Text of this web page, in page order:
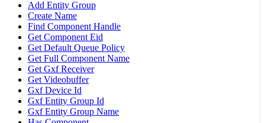
Add Entity Group
Create Name
Find Component Handle
Get Component Eid
Get Default Queue Policy
Get Full Component Name
Get Gxf Receiver
Get Videobuffer
Gxf Device Id
Gxf Entity Group Id
Gxf Entity Group Name